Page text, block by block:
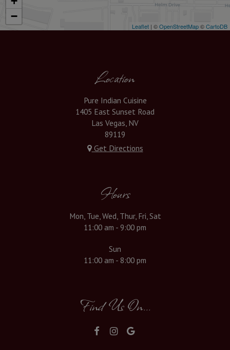
−
Leaflet | ©OpenStreetMap©CartoDB
Location
Pure Indian Cuisine
1405 East Sunset Road
Las Vegas, NV
89119
Get Directions
Hours
Mon, Tue, Wed, Thur, Fri, Sat
11:00 am - 9:00 pm
Sun
11:00 am - 8:00 pm
Find Us On...